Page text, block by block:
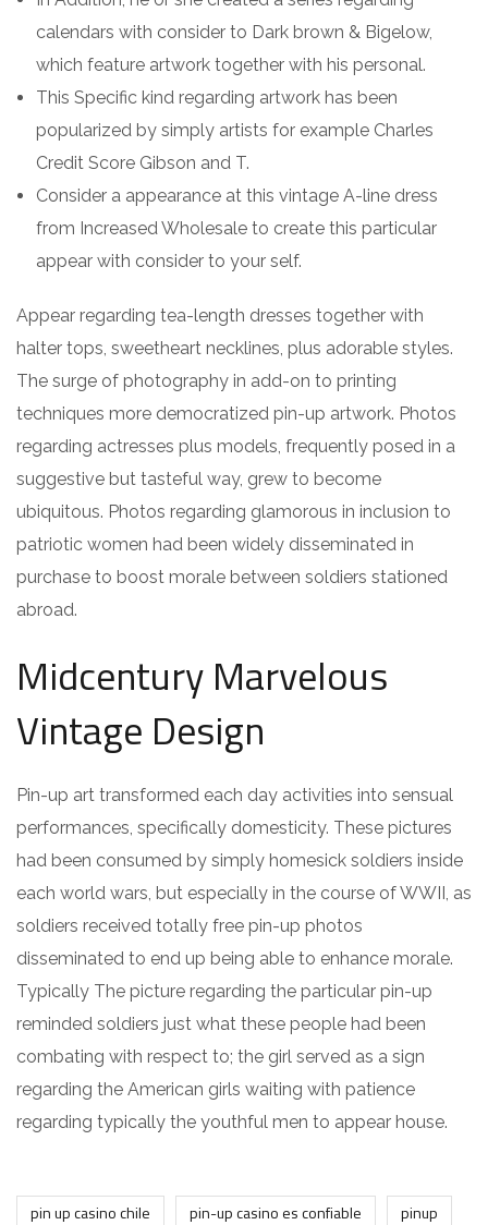
calendars with consider to Dark brown & Bigelow,
which feature artwork together with his personal.
This Specific kind regarding artwork has been
popularized by simply artists for example Charles
Credit Score Gibson and T.
Consider a appearance at this vintage A-line dress
from Increased Wholesale to create this particular
appear with consider to your self.
Appear regarding tea-length dresses together with
halter tops, sweetheart necklines, plus adorable styles.
The surge of photography in add-on to printing
techniques more democratized pin-up artwork. Photos
regarding actresses plus models, frequently posed in a
suggestive but tasteful way, grew to become
ubiquitous. Photos regarding glamorous in inclusion to
patriotic women had been widely disseminated in
purchase to boost morale between soldiers stationed
abroad.
Midcentury Marvelous
Vintage Design
Pin-up art transformed each day activities into sensual
performances, specifically domesticity. These pictures
had been consumed by simply homesick soldiers inside
each world wars, but especially in the course of WWII, as
soldiers received totally free pin-up photos
disseminated to end up being able to enhance morale.
Typically The picture regarding the particular pin-up
reminded soldiers just what these people had been
combating with respect to; the girl served as a sign
regarding the American girls waiting with patience
regarding typically the youthful men to appear house.
pin up casino chile pin-up casino es confiable pinup